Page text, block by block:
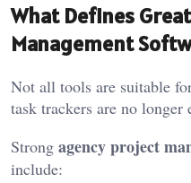
What Defines
Management
Not all tools are suitable
task trackers are no longer
Strong agency project
include: